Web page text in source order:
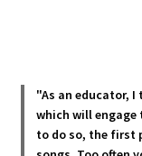
"As an educator,
which will
to do so, the first